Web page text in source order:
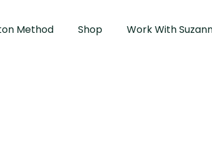
Method Shop
Work With